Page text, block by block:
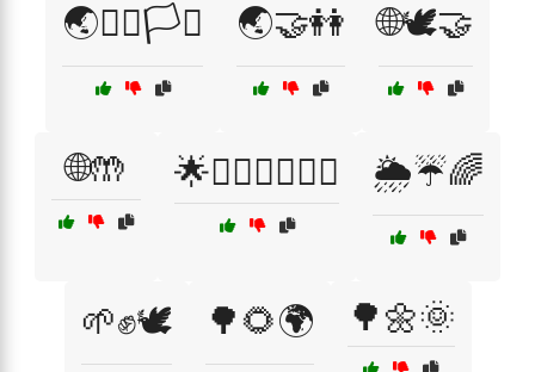
🌏🏳️‍🌈🏳️‍⚧️ 🌏🤝👭 🌐🕊️🤝
🌐🤲 🌟👩‍❤️‍👩👨‍❤️‍👨 🌦️☔🌈
🌱✊🕊️ 🌳🌻🌍 🌳🌼🌞